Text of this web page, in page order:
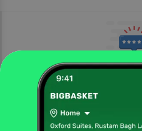
More Information